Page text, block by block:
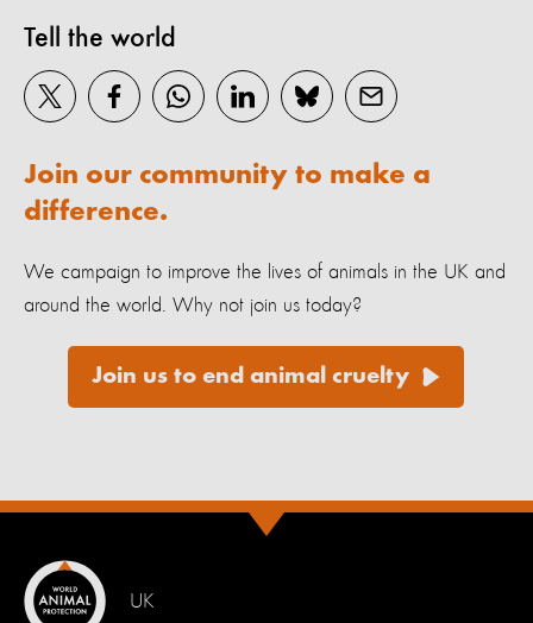
Tell the world
Join our community to make a
difference.
We campaign to improve the lives of animals in the UK and
around the world. Why not join us today?
Join us to end animal cruelty
UK